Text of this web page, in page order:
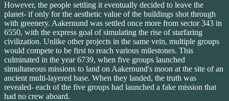
However, the people settling it eventually decided to leave the
planet- if only for the aesthetic value of the buildings shot through
with greenery. Aakernund was settled once more from sector 343 in
6550, with the express goal of simulating the rise of starfaring
civilization. Unlike other projects in the same vein, multiple groups
would compete to be first to reach various milestones. This
culminated in the year 6739, when five groups launched
simultaneous missions to land on Aakernund's moon at the site of an
ancient multi-layered base. When they landed, the truth was
revealed- each of the five groups had launched a fake mission that
had no crew aboard.